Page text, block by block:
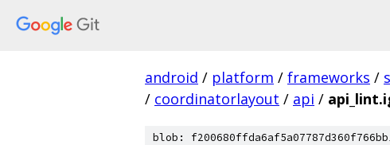
android / platform / frameworks /
/ coordinatorlayout / api /
blob: